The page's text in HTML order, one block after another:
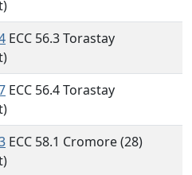
ECC 56.3 Torastay
ECC 56.4 Torastay
ECC 58.1 Cromore (28)